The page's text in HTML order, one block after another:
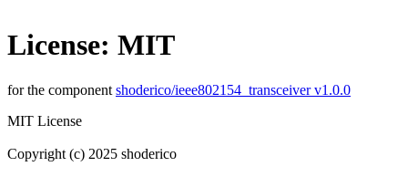
License: MIT
for the component shoderico/ieee802154_transceiver v1.0.0
MIT License
Copyright (c) 2025 shoderico